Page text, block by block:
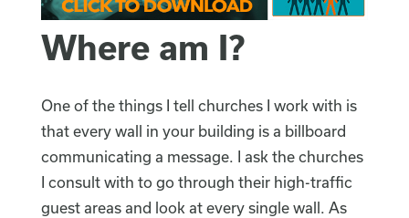
Where am I?
One of the things I tell churches I work with is
that every wall in your building is a billboard
communicating a message. I ask the churches
I consult with to go through their high-traffic
guest areas and look at every single wall. As